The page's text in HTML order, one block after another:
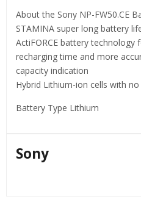
About the Sony NP-FW50.CE
STAMINA super long battery
ActiFORCE battery technology
recharging time and more
capacity indication
Hybrid Lithium-ion cells with
Battery Type Lithium
Sony